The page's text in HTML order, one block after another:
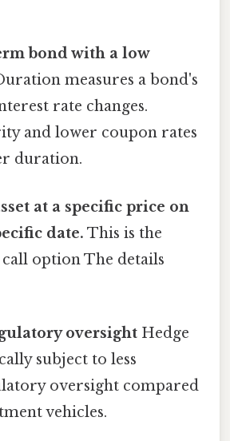
bond with a low
measures a bond's
rate changes.
and lower coupon rates
duration.
at a specific price on
date. This is the
option The details
oversight Hedge
subject to less
oversight compared
vehicles.